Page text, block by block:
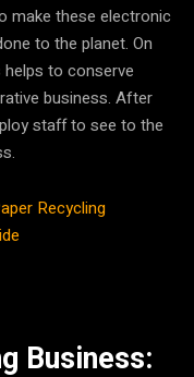
make these electronic
to the planet. On
to conserve
business. After
staff to see to the
Recycling
Business: